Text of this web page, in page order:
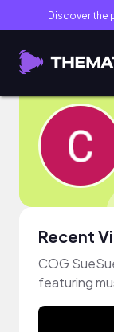
Discover the
Recent
COG
featuring